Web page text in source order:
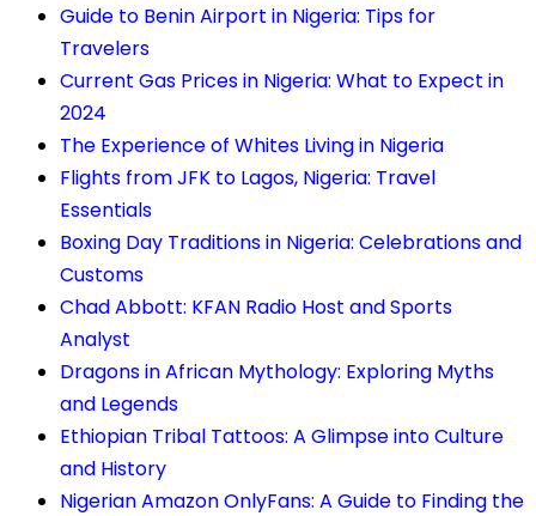
Guide to Benin Airport in Nigeria: Tips for
Travelers
Current Gas Prices in Nigeria: What to Expect in
2024
The Experience of Whites Living in Nigeria
Flights from JFK to Lagos, Nigeria: Travel
Essentials
Boxing Day Traditions in Nigeria: Celebrations and
Customs
Chad Abbott: KFAN Radio Host and Sports
Analyst
Dragons in African Mythology: Exploring Myths
and Legends
Ethiopian Tribal Tattoos: A Glimpse into Culture
and History
Nigerian Amazon OnlyFans: A Guide to Finding the